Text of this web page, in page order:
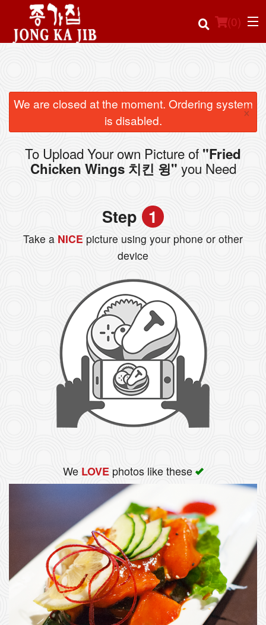
(0)
Order Online
Location
Login
We are closed at the moment. Ordering system
is disabled.
×
To Upload Your own Picture of "Fried
Chicken Wings 치킨 윙" you Need
Step 1
Take a NICE picture using your phone or other
device
We LOVEphotos like these